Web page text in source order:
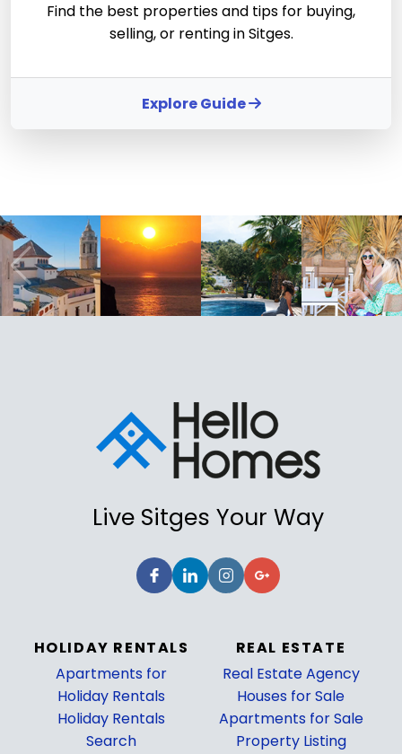
Find the best properties and tips for buying,
selling, or renting in Sitges.
Explore Guide
Live Sitges Your Way
HOLIDAY RENTALS
Apartments for
Holiday Rentals
Holiday Rentals
Search
REAL ESTATE
Real Estate Agency
Houses for Sale
Apartments for Sale
Property Listing